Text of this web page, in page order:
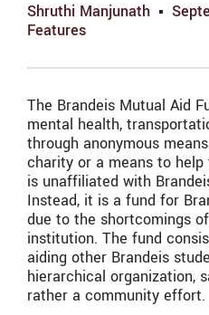
Shruthi Manjunath
Features
The Brandeis Mutual Aid
mental health,
through anonymous
charity or a means to help
is unaffiliated with
Instead, it is a fund for
due to the shortcomings
institution. The fund
aiding other Brandeis
hierarchical organization,
rather a community effort.